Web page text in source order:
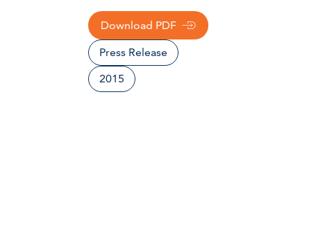
Download PDF
Press Release
2015